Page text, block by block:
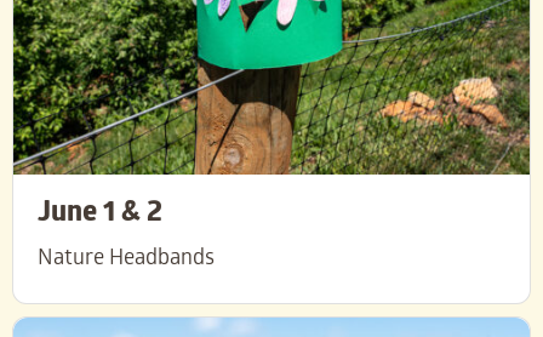
June 1 & 2
Nature Headbands